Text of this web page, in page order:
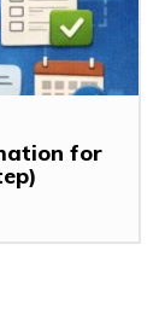
for